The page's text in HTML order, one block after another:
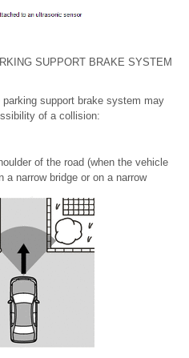
SUPPORT BRAKE SYSTEM
support brake system may
of a collision:
of the road (when the vehicle
a narrow bridge or on a narrow